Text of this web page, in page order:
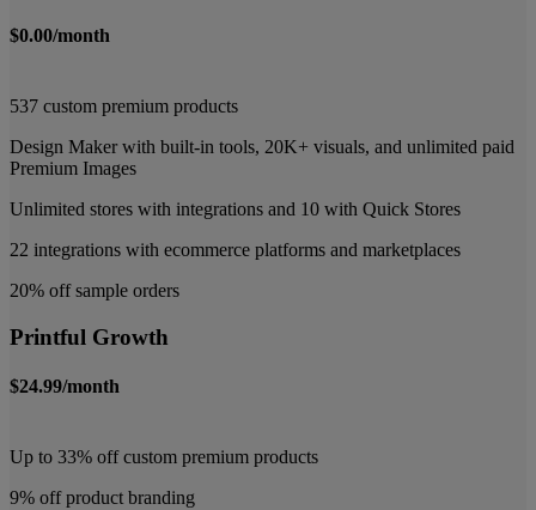
$0.00/month
537 custom premium products
Design Maker with built-in tools, 20K+ visuals, and unlimited paid
Premium Images
Unlimited stores with integrations and 10 with Quick Stores
22 integrations with ecommerce platforms and marketplaces
20% off sample orders
Printful Growth
$24.99/month
Up to 33% off custom premium products
9% off product branding